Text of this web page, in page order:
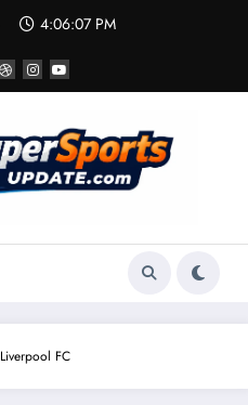
4:06:07 PM
Liverpool FC